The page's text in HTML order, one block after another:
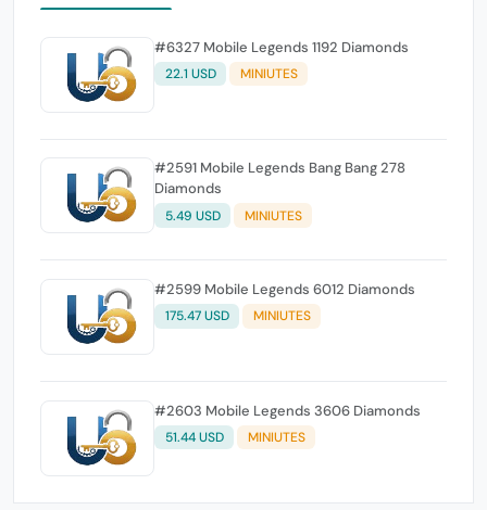
#6327 Mobile Legends 1192 Diamonds
22.1 USD MINIUTES
#2591 Mobile Legends Bang Bang 278
Diamonds
5.49 USD MINIUTES
#2599 Mobile Legends 6012 Diamonds
175.47 USD MINIUTES
#2603 Mobile Legends 3606 Diamonds
51.44 USD MINIUTES